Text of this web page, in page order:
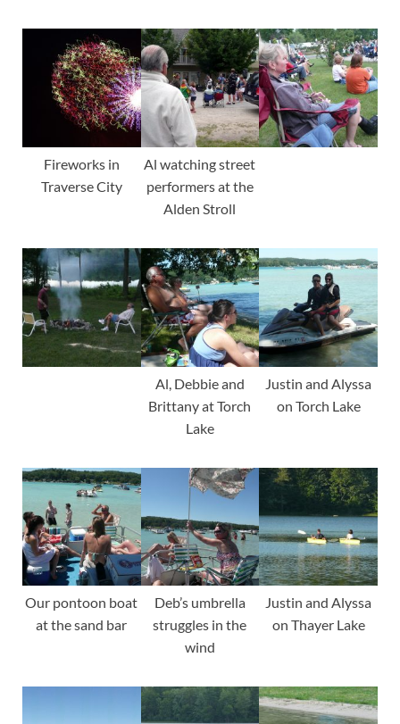
Fireworks in
Traverse City
Al watching street
performers at the
Alden Stroll
Al, Debbie and
Brittany at Torch
Lake
Justin and Alyssa
on Torch Lake
Our pontoon boat
at the sand bar
Deb’s umbrella
struggles in the
wind
Justin and Alyssa
on Thayer Lake